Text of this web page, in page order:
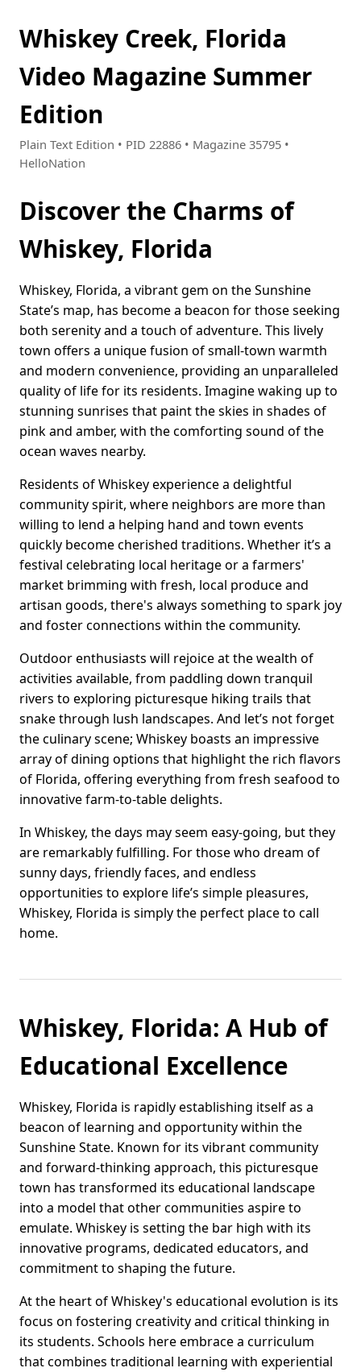
Whiskey Creek, Florida
Video Magazine Summer
Edition
Plain Text Edition • PID 22886 • Magazine 35795 •
HelloNation
Discover the Charms of
Whiskey, Florida
Whiskey, Florida, a vibrant gem on the Sunshine
State’s map, has become a beacon for those seeking
both serenity and a touch of adventure. This lively
town offers a unique fusion of small-town warmth
and modern convenience, providing an unparalleled
quality of life for its residents. Imagine waking up to
stunning sunrises that paint the skies in shades of
pink and amber, with the comforting sound of the
ocean waves nearby.
Residents of Whiskey experience a delightful
community spirit, where neighbors are more than
willing to lend a helping hand and town events
quickly become cherished traditions. Whether it’s a
festival celebrating local heritage or a farmers'
market brimming with fresh, local produce and
artisan goods, there's always something to spark joy
and foster connections within the community.
Outdoor enthusiasts will rejoice at the wealth of
activities available, from paddling down tranquil
rivers to exploring picturesque hiking trails that
snake through lush landscapes. And let’s not forget
the culinary scene; Whiskey boasts an impressive
array of dining options that highlight the rich flavors
of Florida, offering everything from fresh seafood to
innovative farm-to-table delights.
In Whiskey, the days may seem easy-going, but they
are remarkably fulfilling. For those who dream of
sunny days, friendly faces, and endless
opportunities to explore life’s simple pleasures,
Whiskey, Florida is simply the perfect place to call
home.
Whiskey, Florida: A Hub of
Educational Excellence
Whiskey, Florida is rapidly establishing itself as a
beacon of learning and opportunity within the
Sunshine State. Known for its vibrant community
and forward-thinking approach, this picturesque
town has transformed its educational landscape
into a model that other communities aspire to
emulate. Whiskey is setting the bar high with its
innovative programs, dedicated educators, and
commitment to shaping the future.
At the heart of Whiskey's educational evolution is its
focus on fostering creativity and critical thinking in
its students. Schools here embrace a curriculum
that combines traditional learning with experiential